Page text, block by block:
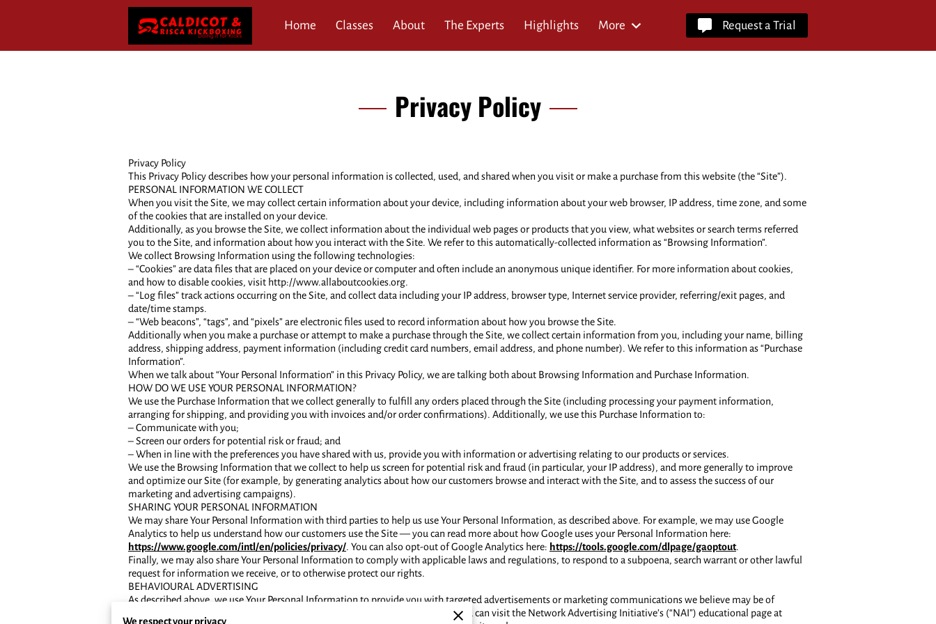
Home Classes About The Experts
Highlights
More Request a Trial
Privacy Policy
Privacy Policy
This Privacy Policy describes how your personal information is collected, used, and shared when you visit or make a purchase from this website (the “Site”).
PERSONAL INFORMATION WE COLLECT
When you visit the Site, we may collect certain information about your device, including information about your web browser, IP address, time zone, and some
of the cookies that are installed on your device.
Additionally, as you browse the Site, we collect information about the individual web pages or products that you view, what websites or search terms referred
you to the Site, and information about how you interact with the Site. We refer to this automatically-collected information as “Browsing Information”.
We collect Browsing Information using the following technologies:
– “Cookies” are data files that are placed on your device or computer and often include an anonymous unique identifier. For more information about cookies,
and how to disable cookies, visit http://www.allaboutcookies.org.
– “Log files” track actions occurring on the Site, and collect data including your IP address, browser type, Internet service provider, referring/exit pages, and
date/time stamps.
– “Web beacons”, “tags”, and “pixels” are electronic files used to record information about how you browse the Site.
Additionally when you make a purchase or attempt to make a purchase through the Site, we collect certain information from you, including your name, billing
address, shipping address, payment information (including credit card numbers, email address, and phone number). We refer to this information as “Purchase
Information”.
When we talk about “Your Personal Information” in this Privacy Policy, we are talking both about Browsing Information and Purchase Information.
HOW DO WE USE YOUR PERSONAL INFORMATION?
We use the Purchase Information that we collect generally to fulfill any orders placed through the Site (including processing your payment information,
arranging for shipping, and providing you with invoices and/or order confirmations). Additionally, we use this Purchase Information to:
– Communicate with you;
– Screen our orders for potential risk or fraud; and
– When in line with the preferences you have shared with us, provide you with information or advertising relating to our products or services.
We use the Browsing Information that we collect to help us screen for potential risk and fraud (in particular, your IP address), and more generally to improve
and optimize our Site (for example, by generating analytics about how our customers browse and interact with the Site, and to assess the success of our
marketing and advertising campaigns).
SHARING YOUR PERSONAL INFORMATION
We may share Your Personal Information with third parties to help us use Your Personal Information, as described above. For example, we may use Google
Analytics to help us understand how our customers use the Site — you can read more about how Google uses your Personal Information here:
https://www.google.com/intl/en/policies/privacy/. You can also opt-out of Google Analytics here: https://tools.google.com/dlpage/gaoptout.
Finally, we may also share Your Personal Information to comply with applicable laws and regulations, to respond to a subpoena, search warrant or other lawful
request for information we receive, or to otherwise protect our rights.
BEHAVIOURAL ADVERTISING
As described above, we use Your Personal Information to provide you with targeted advertisements or marketing communications we believe may be of
interest to you. For more information about how targeted advertising works, you can visit the Network Advertising Initiative’s (“NAI”) educational page at
We respect your privacy